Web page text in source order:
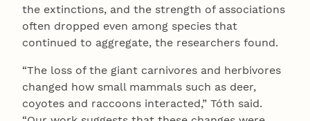
the extinctions, and the strength of associations
often dropped even among species that
continued to aggregate, the researchers found.
“The loss of the giant carnivores and herbivores
changed how small mammals such as deer,
coyotes and raccoons interacted,” Tóth said.